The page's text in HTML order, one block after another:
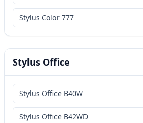
Stylus Color 777
Stylus Office
Stylus Office B40W
Stylus Office B42WD